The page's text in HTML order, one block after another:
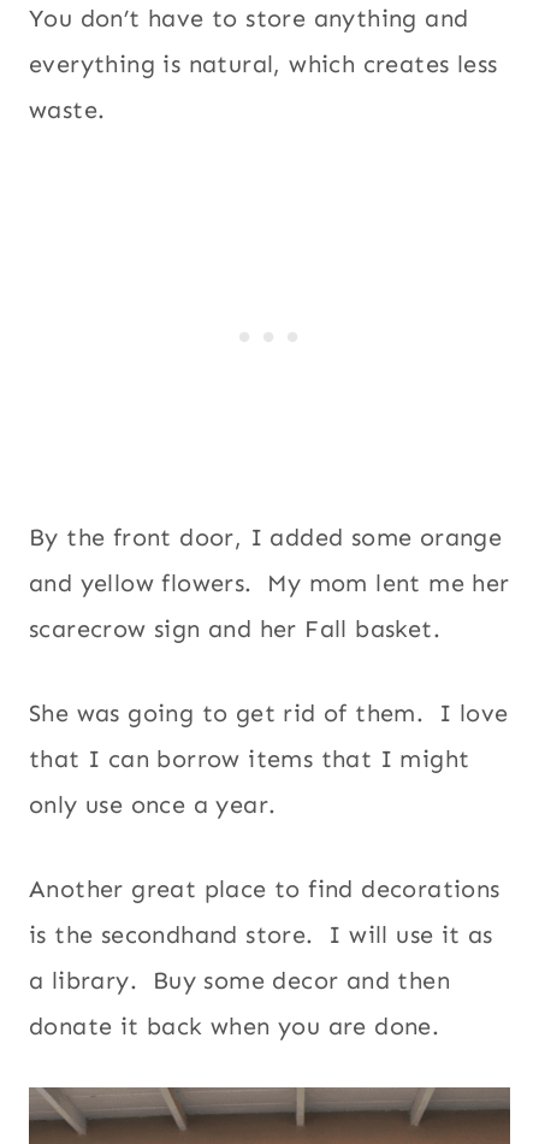
You don’t have to store anything and
everything is natural, which creates less
waste.
By the front door, I added some orange
and yellow flowers. My mom lent me her
scarecrow sign and her Fall basket.
She was going to get rid of them. I love
that I can borrow items that I might
only use once a year.
Another great place to find decorations
is the secondhand store. I will use it as
a library. Buy some decor and then
donate it back when you are done.